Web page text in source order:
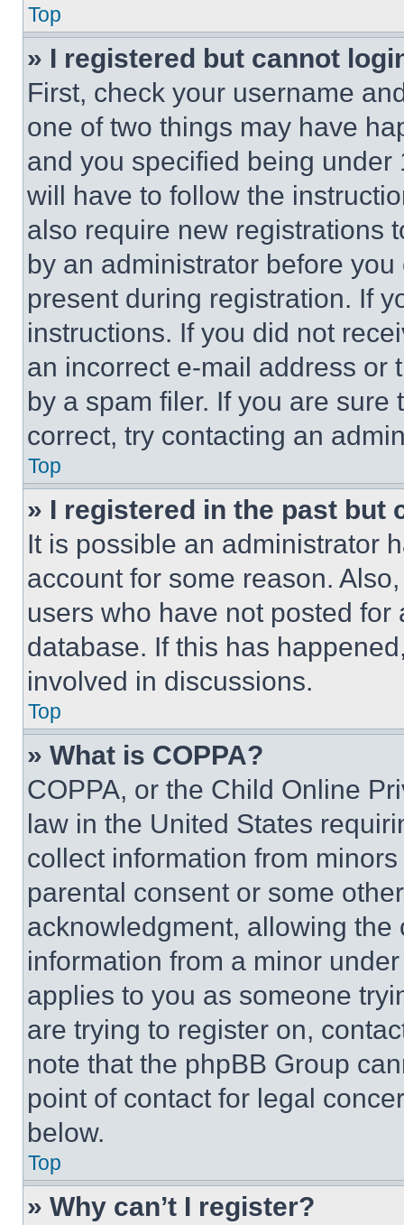
Top
» I registered but cannot
First, check your username
one of two things may have
and you specified being
will have to follow the
also require new registrations
by an administrator before
present during registration. If
instructions. If you did not
an incorrect e-mail address or
by a spam filer. If you are
correct, try contacting an
Top
» I registered in the past but
It is possible an administrator
account for some reason.
users who have not posted
database. If this has
involved in discussions.
Top
» What is COPPA?
COPPA, or the Child Online
law in the United States
collect information from
parental consent or some
acknowledgment, allowing
information from a minor
applies to you as someone
are trying to register on,
note that the phpBB Group
point of contact for legal
below.
Top
» Why can’t I register?